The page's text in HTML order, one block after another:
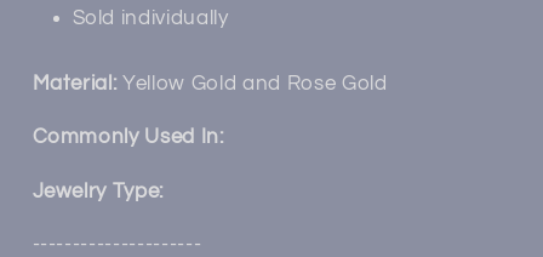
Sold individually
Material: Yellow Gold and Rose Gold
Commonly Used In:
Jewelry Type:
---------------------